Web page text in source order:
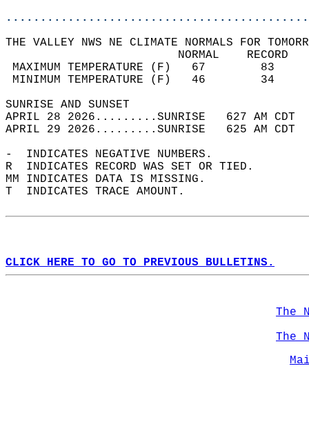
THE VALLEY NWS NE CLIMATE NORMALS FOR
MAXIMUM TEMPERATURE
MINIMUM TEMPERATURE
SUNRISE
APRIL 28 2026.........SUNRISE   627 AM
APRIL 29 2026.........SUNRISE   625 AM
-  INDICATES NEGATIVE NUMBERS.
R  INDICATES RECORD WAS SET OR TIED.
MM INDICATES DATA IS MISSING.
T  INDICATES TRACE AMOUNT.
CLICK HERE TO GO TO PREVIOUS BULLETINS.
The
The